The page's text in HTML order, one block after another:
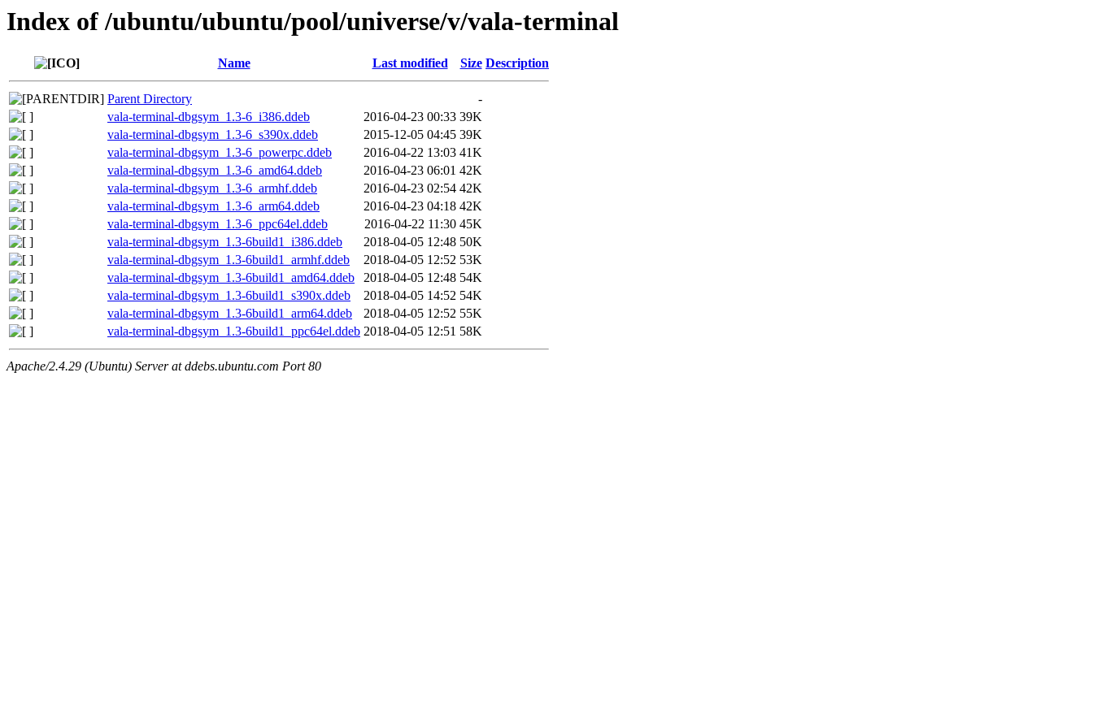
Index of /ubuntu/ubuntu/pool/universe/v/vala-terminal
Name Last modified Size Description
Parent Directory
-
vala-terminal-dbgsym_1.3-6_i386.ddeb
2016-04-23 00:33 39K
vala-terminal-dbgsym_1.3-6_s390x.ddeb
2015-12-05 04:45 39K
vala-terminal-dbgsym_1.3-6_powerpc.ddeb
2016-04-22 13:03 41K
vala-terminal-dbgsym_1.3-6_amd64.ddeb
2016-04-23 06:01 42K
vala-terminal-dbgsym_1.3-6_armhf.ddeb
2016-04-23 02:54 42K
vala-terminal-dbgsym_1.3-6_arm64.ddeb
2016-04-23 04:18 42K
vala-terminal-dbgsym_1.3-6_ppc64el.ddeb
2016-04-22 11:30 45K
vala-terminal-dbgsym_1.3-6build1_i386.ddeb
2018-04-05 12:48 50K
vala-terminal-dbgsym_1.3-6build1_armhf.ddeb
2018-04-05 12:52 53K
vala-terminal-dbgsym_1.3-6build1_amd64.ddeb
2018-04-05 12:48 54K
vala-terminal-dbgsym_1.3-6build1_s390x.ddeb
2018-04-05 14:52 54K
vala-terminal-dbgsym_1.3-6build1_arm64.ddeb
2018-04-05 12:52 55K
vala-terminal-dbgsym_1.3-6build1_ppc64el.ddeb 2018-04-05 12:51 58K
Apache/2.4.29 (Ubuntu) Server at ddebs.ubuntu.com Port 80